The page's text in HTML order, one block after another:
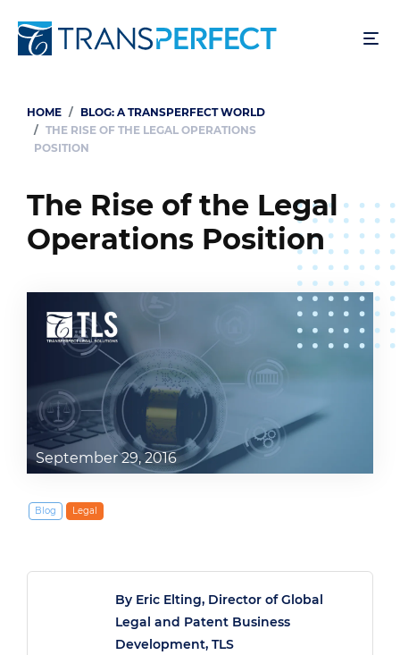
to
Breadcrumb
HOME
BLOG: A TRANSPERFECT WORLD
THE RISE OF THE LEGAL OPERATIONS
POSITION
The Rise of the Legal
Operations Position
September 29, 2016
Blog Legal
By Eric Elting, Director of Global
Legal and Patent Business
Development, TLS